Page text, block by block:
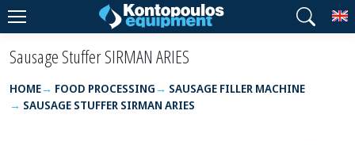
Sausage Stuffer SIRMAN ARIES
HOME FOOD PROCESSING
SAUSAGE FILLER MACHINE
SAUSAGE STUFFER SIRMAN ARIES